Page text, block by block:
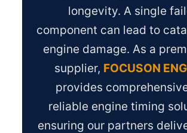
longevity. A single
component can lead to
engine damage. As a
supplier, FOCUSON
provides
reliable engine timing
ensuring our partners